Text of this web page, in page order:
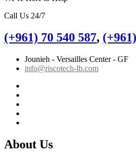
Call Us 24/7
(+961) 70 540 587,
Jounieh - Versailles Center - GF
info@riscotech-lb.com
About Us